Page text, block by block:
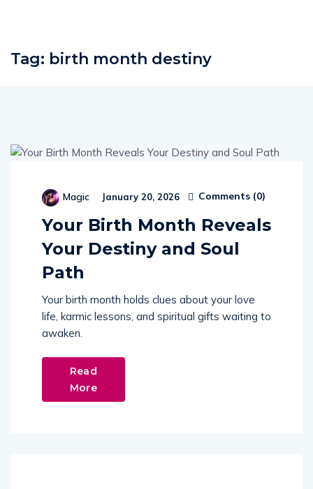
Tag: birth month destiny
Magic January 20, 2026 Comments (0)
Your Birth Month Reveals
Your Destiny and Soul
Path
Your birth month holds clues about your love
life, karmic lessons, and spiritual gifts waiting to
awaken.
Read
More